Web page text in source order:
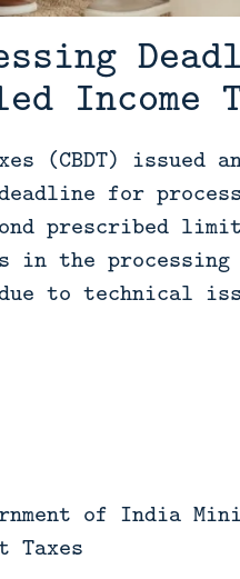
Income
(CBDT) issued
for
prescribed
in the
due to technical
of India
Taxes